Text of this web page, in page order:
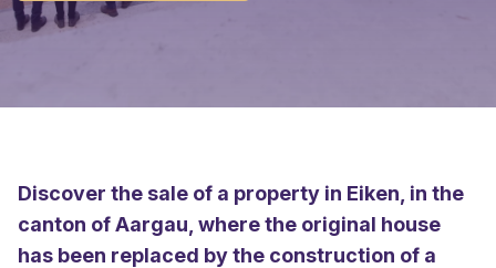
Discover the sale of a property in Eiken, in the
canton of Aargau, where the original house
has been replaced by the construction of a